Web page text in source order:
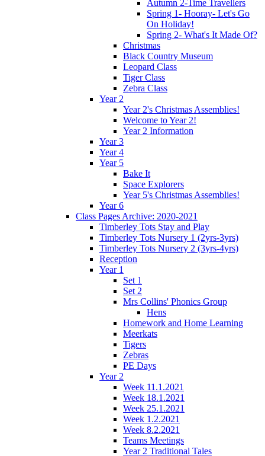
Autumn 2-Time Travellers
Spring 1- Hooray- Let's Go
On Holiday!
Spring 2- What's It Made Of?
Christmas
Black Country Museum
Leopard Class
Tiger Class
Zebra Class
Year 2
Year 2's Christmas Assemblies!
Welcome to Year 2!
Year 2 Information
Year 3
Year 4
Year 5
Bake It
Space Explorers
Year 5's Christmas Assemblies!
Year 6
Class Pages Archive: 2020-2021
Timberley Tots Stay and Play
Timberley Tots Nursery 1 (2yrs-3yrs)
Timberley Tots Nursery 2 (3yrs-4yrs)
Reception
Year 1
Set 1
Set 2
Mrs Collins' Phonics Group
Hens
Homework and Home Learning
Meerkats
Tigers
Zebras
PE Days
Year 2
Week 11.1.2021
Week 18.1.2021
Week 25.1.2021
Week 1.2.2021
Week 8.2.2021
Teams Meetings
Year 2 Traditional Tales